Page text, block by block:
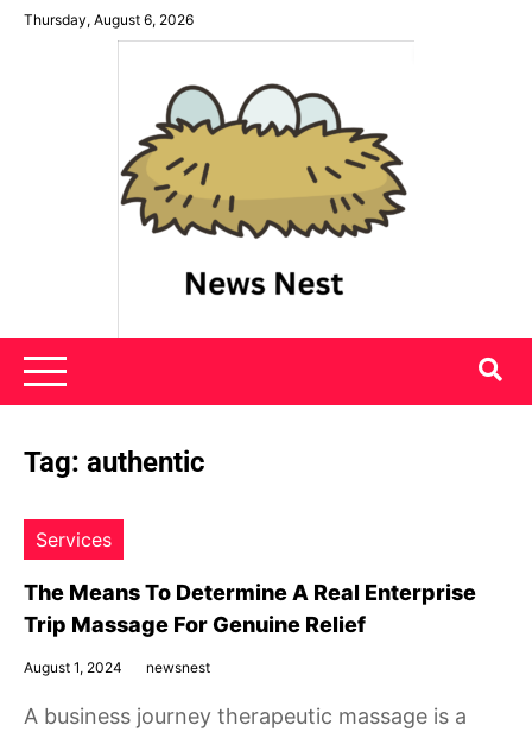
SkipThursday, August 6, 2026
News Nest
Tag: authentic
Services
The Means To Determine A Real Enterprise
Trip Massage For Genuine Relief
August 1, 2024 newsnest
A business journey therapeutic massage is a